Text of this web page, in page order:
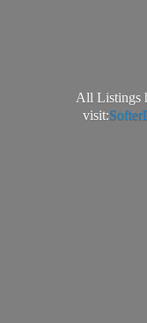
All Listings
visit: